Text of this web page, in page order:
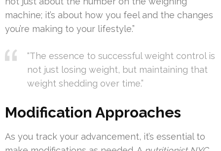
machine; it’s about how you feel and the changes
you’re making to your lifestyle.”
“The essence to successful weight control is
not just losing weight, but maintaining that
weight shedding over time.”
Modification Approaches
As you track your advancement, it’s essential to